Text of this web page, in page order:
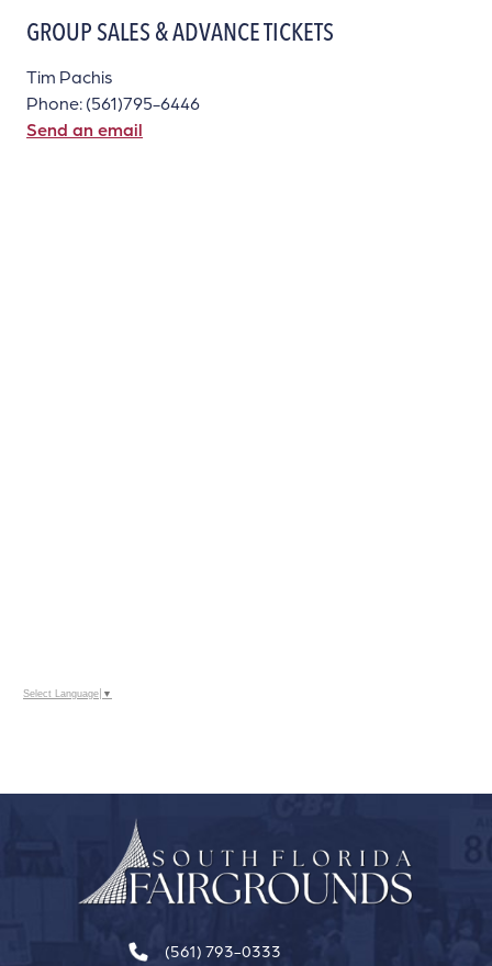
GROUP SALES & ADVANCE TICKETS
Tim Pachis
Phone: (561)795-6446
Send an email
Select Language ▼
(561) 793-0333